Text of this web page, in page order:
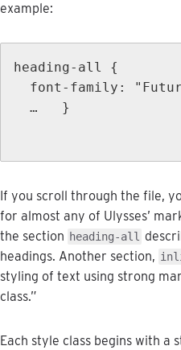
example:
heading- all
{
font - family : "
…
}
If you scroll through the file,
for almost any of Ulysses’
the section heading-all
headings. Another section,
styling of text using strong
class.”
Each style class begins with a